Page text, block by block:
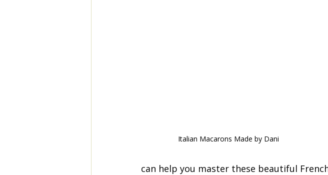
Italian Macarons Made by Dani
can help you master these beautiful